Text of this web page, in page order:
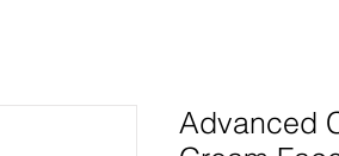
Advanced